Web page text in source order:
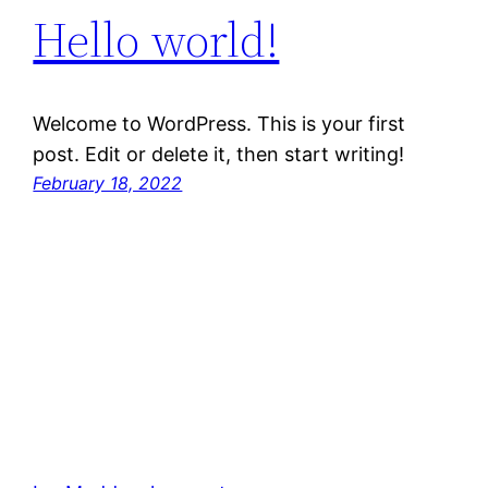
Hello world!
Welcome to WordPress. This is your first
post. Edit or delete it, then start writing!
February 18, 2022